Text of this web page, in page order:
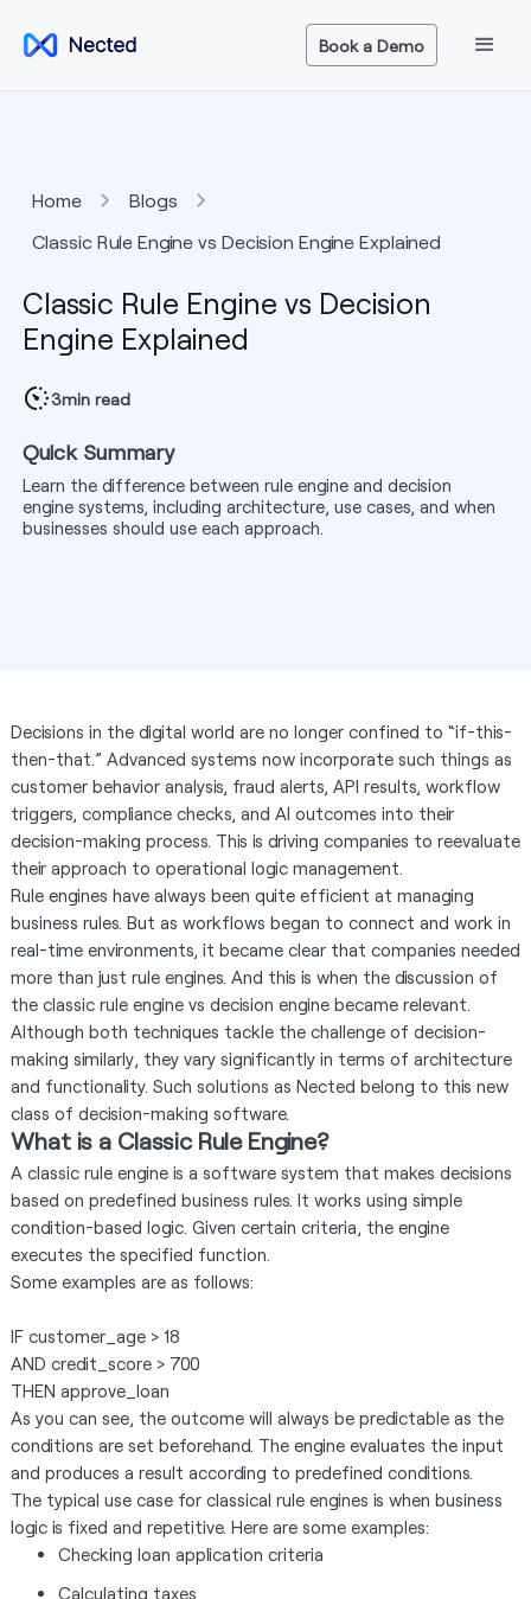
Book a Demo
Home
Blogs
Classic Rule Engine vs Decision Engine Explained
Classic Rule Engine vs Decision
Engine Explained
3min read
Quick Summary
Learn the difference between rule engine and decision
engine systems, including architecture, use cases, and when
businesses should use each approach.
Decisions in the digital world are no longer confined to “if-this-
then-that.” Advanced systems now incorporate such things as
customer behavior analysis, fraud alerts, API results, workflow
triggers, compliance checks, and AI outcomes into their
decision-making process. This is driving companies to reevaluate
their approach to operational logic management.
Rule engines have always been quite efficient at managing
business rules. But as workflows began to connect and work in
real-time environments, it became clear that companies needed
more than just rule engines. And this is when the discussion of
the classic rule engine vs decision engine became relevant.
Although both techniques tackle the challenge of decision-
making similarly, they vary significantly in terms of architecture
and functionality. Such solutions as Nected belong to this new
class of decision-making software.
What is a Classic Rule Engine?
A classic rule engine is a software system that makes decisions
based on predefined business rules. It works using simple
condition-based logic. Given certain criteria, the engine
executes the specified function.
Some examples are as follows:
IF customer_age > 18
AND credit_score > 700
THEN approve_loan
As you can see, the outcome will always be predictable as the
conditions are set beforehand. The engine evaluates the input
and produces a result according to predefined conditions.
The typical use case for classical rule engines is when business
logic is fixed and repetitive. Here are some examples:
Checking loan application criteria
Calculating taxes